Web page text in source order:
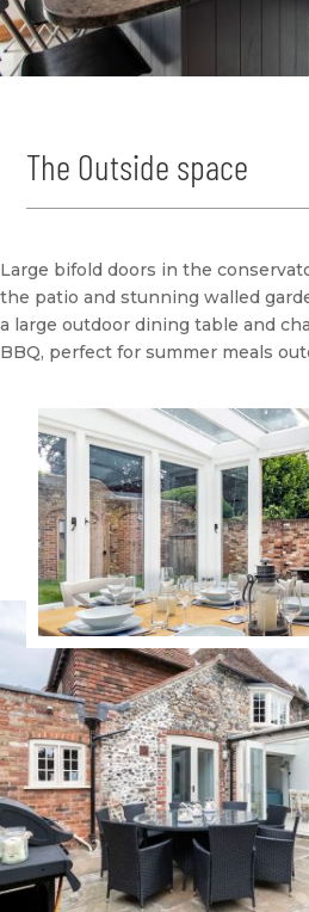
The Outside space
Large bifold doors in the
the patio and stunning walled
a large outdoor dining table and
BBQ, perfect for summer meals